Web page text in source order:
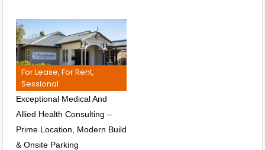
For Lease, For Rent,
Sessional
Exceptional Medical And
Allied Health Consulting –
Prime Location, Modern Build
& Onsite Parking